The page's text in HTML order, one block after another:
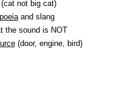
(cat not big cat)
and slang
the sound is NOT
(door, engine, bird)